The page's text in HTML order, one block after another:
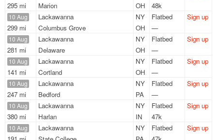
295 mi
Marion
OH
48k
10 Aug
299 mi
Lackawanna
NY
Columbus Grove
OH
Flatbed
—
Sign up
10 Aug
281 mi
Lackawanna
NY
Delaware
OH
Flatbed
—
Sign up
10 Aug
141 mi
Lackawanna
NY
Cortland
OH
Flatbed
—
Sign up
10 Aug
247 mi
Lackawanna
NY
Bedford
PA
Flatbed
—
Sign up
10 Aug
380 mi
Lackawanna
NY
Harlan
IN
Flatbed
47k
Sign up
10 Aug Lackawanna
NY
Flatbed
Sign up